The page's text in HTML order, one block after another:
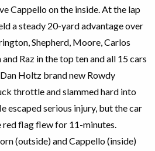
Cappello on the inside. At the lap
a steady 20-yard advantage over
Shepherd, Moore, Carlos
Raz in the top ten and all 15 cars
Holtz brand new Rowdy
throttle and slammed hard into
escaped serious injury, but the car
red flag flew for 11-minutes.
(outside) and Cappello (inside)